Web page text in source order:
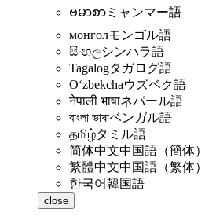
ဗမာစာ ミャンマー語
монголモンゴル語
සිංහලシンハラ語
Tagalogタガログ語
Oʻzbekchaウズベク語
नेपाली भाषाネパール語
বাংলা ভাষাベンガル語
தமிழ்タミル語
简体中文中国語（簡体）
繁體中文中国語（繁体）
한국어韓国語
close